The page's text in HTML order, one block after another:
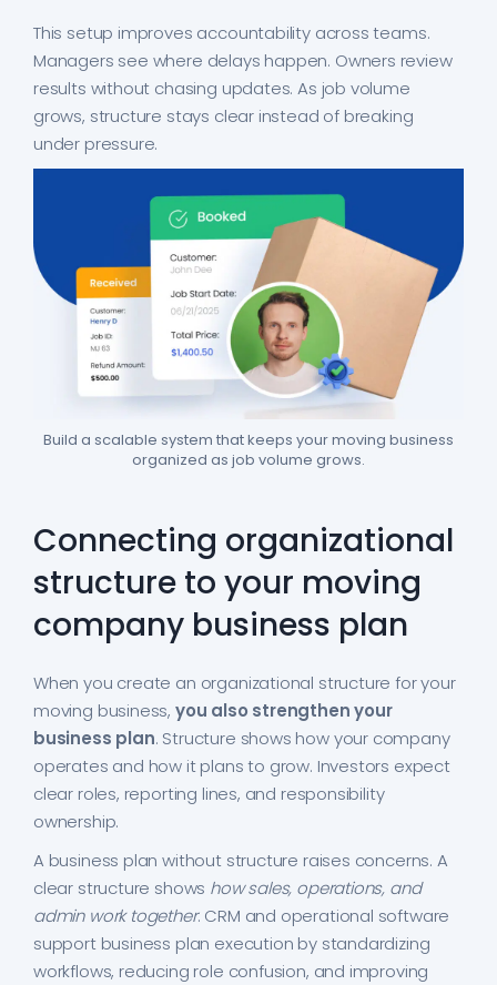
This setup improves accountability across teams.
Managers see where delays happen. Owners review
results without chasing updates. As job volume
grows, structure stays clear instead of breaking
under pressure.
Build a scalable system that keeps your moving business
organized as job volume grows.
Connecting organizational
structure to your moving
company business plan
When you create an organizational structure for your
moving business, you also strengthen your
business plan. Structure shows how your company
operates and how it plans to grow. Investors expect
clear roles, reporting lines, and responsibility
ownership.
A business plan without structure raises concerns. A
clear structure shows how sales, operations, and
admin work together. CRM and operational software
support business plan execution by standardizing
workflows, reducing role confusion, and improving